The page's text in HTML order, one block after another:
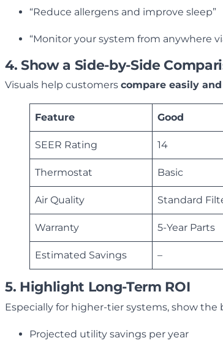
“Reduce allergens and improve sleep”
“Monitor your system from anywhere
4. Show a Side-by-Side
Visuals help customers compare easily
Feature Good
SEER Rating 14
Thermostat Basic
Air Quality Standard
Warranty 5-Year Parts
Estimated Savings –
5. Highlight Long-Term ROI
Especially for higher-tier systems, show the
Projected utility savings per year